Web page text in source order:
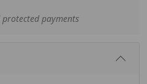
protected payments